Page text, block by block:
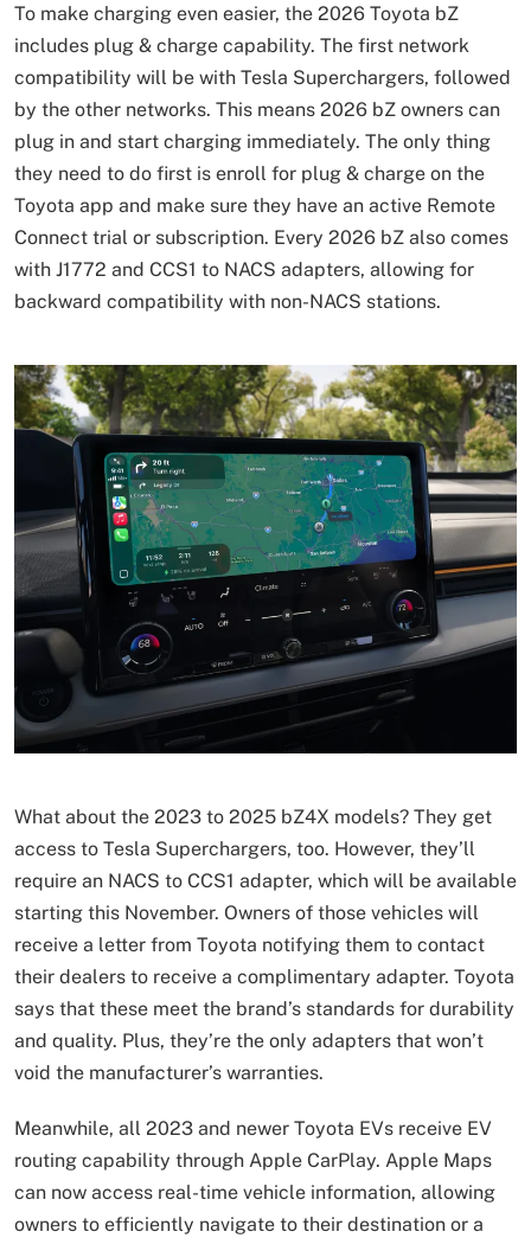
To make charging even easier, the 2026 Toyota bZ
includes plug & charge capability. The first network
compatibility will be with Tesla Superchargers, followed
by the other networks. This means 2026 bZ owners can
plug in and start charging immediately. The only thing
they need to do first is enroll for plug & charge on the
Toyota app and make sure they have an active Remote
Connect trial or subscription. Every 2026 bZ also comes
with J1772 and CCS1 to NACS adapters, allowing for
backward compatibility with non-NACS stations.
What about the 2023 to 2025 bZ4X models? They get
access to Tesla Superchargers, too. However, they’ll
require an NACS to CCS1 adapter, which will be available
starting this November. Owners of those vehicles will
receive a letter from Toyota notifying them to contact
their dealers to receive a complimentary adapter. Toyota
says that these meet the brand’s standards for durability
and quality. Plus, they’re the only adapters that won’t
void the manufacturer’s warranties.
Meanwhile, all 2023 and newer Toyota EVs receive EV
routing capability through Apple CarPlay. Apple Maps
can now access real-time vehicle information, allowing
owners to efficiently navigate to their destination or a